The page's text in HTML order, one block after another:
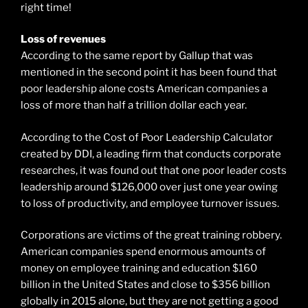
right time!
Loss of revenues
According to the same report by Gallup that was
mentioned in the second point it has been found that
poor leadership alone costs American companies a
loss of more than half a trillion dollar each year.
According to the Cost of Poor Leadership Calculator
created by DDI, a leading firm that conducts corporate
researches, it was found out that one poor leader costs
leadership around $126,000 over just one year owing
to loss of productivity, and employee turnover issues.
Corporations are victims of the great training robbery.
American companies spend enormous amounts of
money on employee training and education $160
billion in the United States and close to $356 billion
globally in 2015 alone, but they are not getting a good